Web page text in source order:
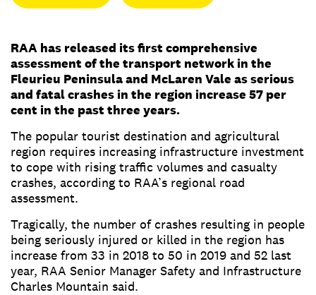
RAA has released its first comprehensive
assessment of the transport network in the
Fleurieu Peninsula and McLaren Vale as serious
and fatal crashes in the region increase 57 per
cent in the past three years.
The popular tourist destination and agricultural
region requires increasing infrastructure investment
to cope with rising traffic volumes and casualty
crashes, according to RAA’s regional road
assessment.
Tragically, the number of crashes resulting in people
being seriously injured or killed in the region has
increase from 33 in 2018 to 50 in 2019 and 52 last
year, RAA Senior Manager Safety and Infrastructure
Charles Mountain said.